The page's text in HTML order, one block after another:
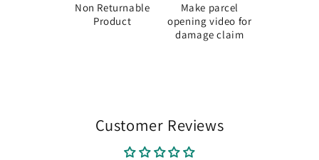
Non Returnable
Product
Make parcel
opening video for
damage claim
Customer Reviews